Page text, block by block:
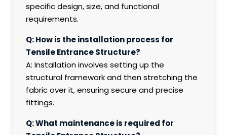
specific design, size, and functional
requirements.
Q: How is the installation process for
Tensile Entrance Structure?
A: Installation involves setting up the
structural framework and then stretching the
fabric over it, ensuring secure and precise
fittings.
Q: What maintenance is required for